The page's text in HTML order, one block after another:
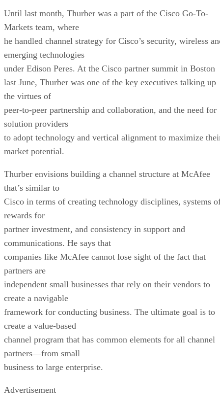
Until last month, Thurber was a part of the Cisco Go-To-
Markets team, where
he handled channel strategy for Cisco’s security, wireless
emerging technologies
under Edison Peres. At the Cisco partner summit in Boston
last June, Thurber was one of the key executives talking up
the virtues of
peer-to-peer partnership and collaboration, and the need for
solution providers
to adopt technology and vertical alignment to maximize
market potential.
Thurber envisions building a channel structure at McAfee
that’s similar to
Cisco in terms of creating technology disciplines, systems
rewards for
partner investment, and consistency in support and
communications. He says that
companies like McAfee cannot lose sight of the fact that
partners are
independent small businesses that rely on their vendors to
create a navigable
framework for conducting business. The ultimate goal is to
create a value-based
channel program that has common elements for all channel
partners—from small
business to large enterprise.
Advertisement